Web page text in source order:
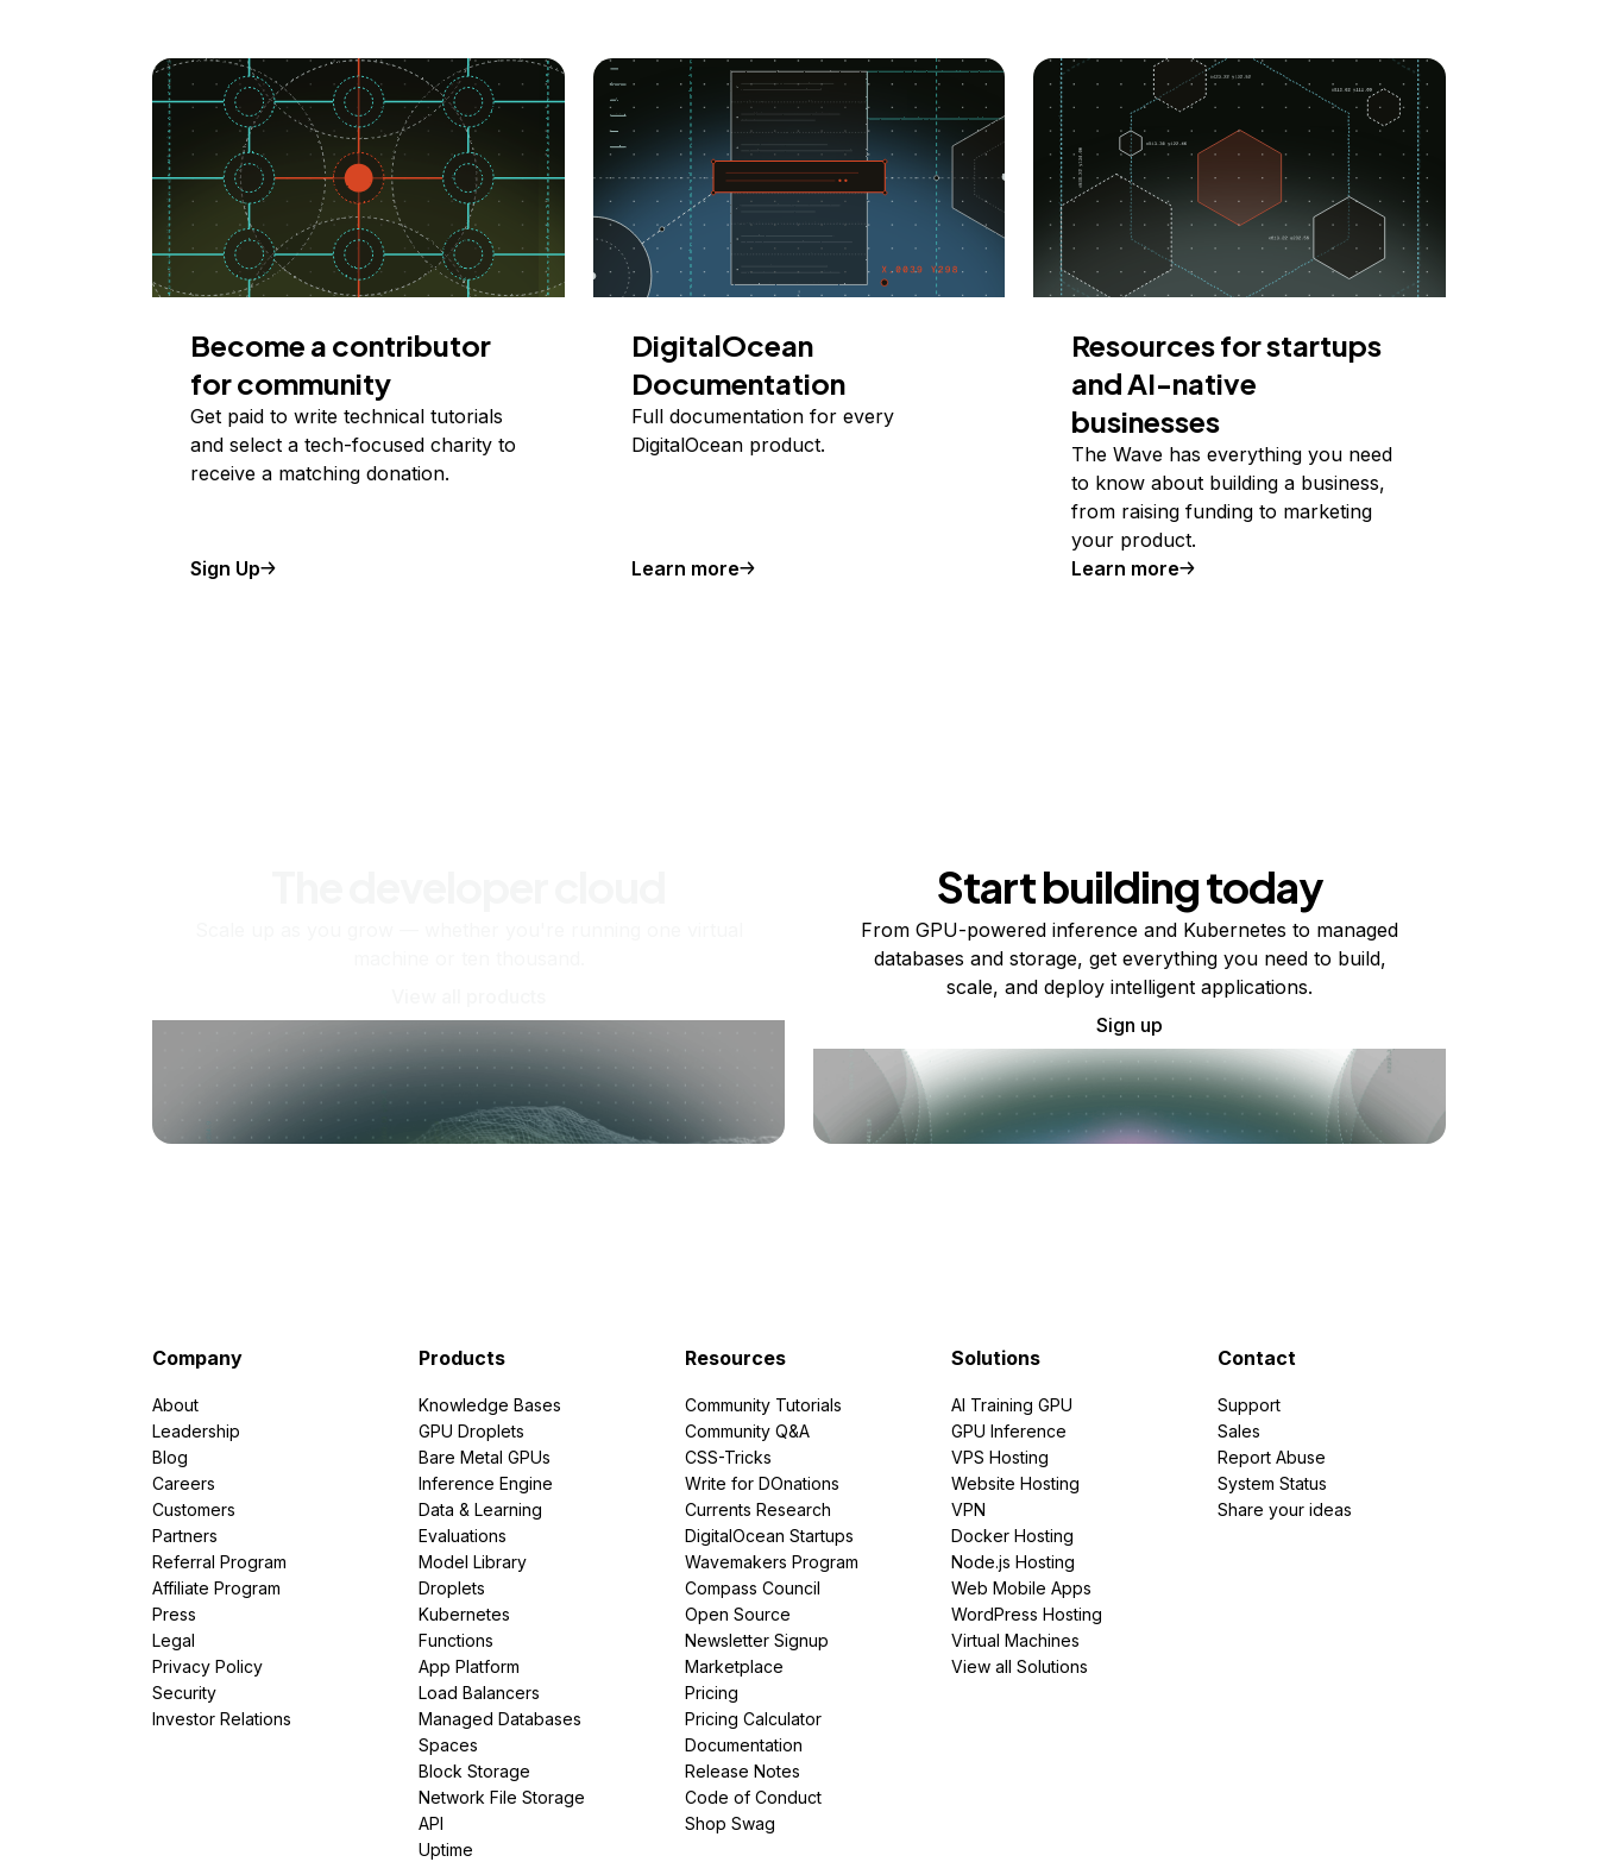
Become a contributor
for community
Get paid to write technical tutorials
and select a tech-focused charity to
receive a matching donation.
Sign Up
DigitalOcean
Documentation
Full documentation for every
DigitalOcean product.
Learn more
Resources for startups
and AI-native
businesses
The Wave has everything you need
to know about building a business,
from raising funding to marketing
your product.
Learn more
Start building today
From GPU-powered inference and Kubernetes to managed
databases and storage, get everything you need to build,
scale, and deploy intelligent applications.
Sign up
Company
About
Leadership
Blog
Careers
Customers
Partners
Referral Program
Affiliate Program
Press
Legal
Privacy Policy
Security
Investor Relations
Products
Knowledge Bases
GPU Droplets
Bare Metal GPUs
Inference Engine
Data & Learning
Evaluations
Model Library
Droplets
Kubernetes
Functions
App Platform
Load Balancers
Managed Databases
Spaces
Block Storage
Network File Storage
API
Uptime
Resources
Community Tutorials
Community Q&A
CSS-Tricks
Write for DOnations
Currents Research
DigitalOcean Startups
Wavemakers Program
Compass Council
Open Source
Newsletter Signup
Marketplace
Pricing
Pricing Calculator
Documentation
Release Notes
Code of Conduct
Shop Swag
Solutions
AI Training GPU
GPU Inference
VPS Hosting
Website Hosting
VPN
Docker Hosting
Node.js Hosting
Web Mobile Apps
WordPress Hosting
Virtual Machines
View all Solutions
Contact
Support
Sales
Report Abuse
System Status
Share your ideas